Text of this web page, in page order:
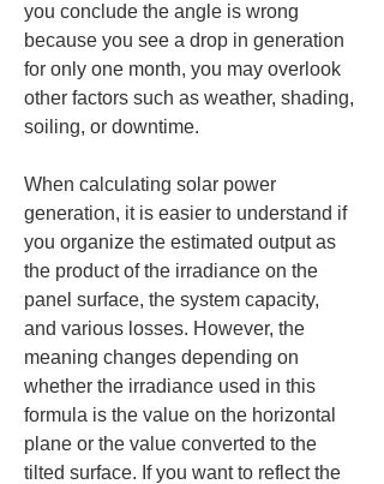
you conclude the angle is wrong
because you see a drop in generation
for only one month, you may overlook
other factors such as weather, shading,
soiling, or downtime.
When calculating solar power
generation, it is easier to understand if
you organize the estimated output as
the product of the irradiance on the
panel surface, the system capacity,
and various losses. However, the
meaning changes depending on
whether the irradiance used in this
formula is the value on the horizontal
plane or the value converted to the
tilted surface. If you want to reflect the